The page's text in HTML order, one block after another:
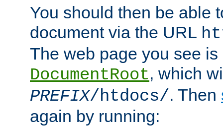
You should then be able
document via the URL
The web page you see
DocumentRoot, which
PREFIX/htdocs/. Then
again by running: